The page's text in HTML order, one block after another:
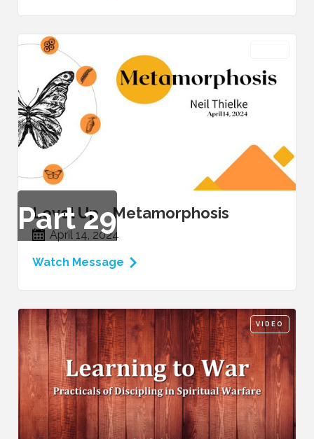
Part29
Level Up - Metamorphosis
April 14, 2024
Watch Message
VIDEO